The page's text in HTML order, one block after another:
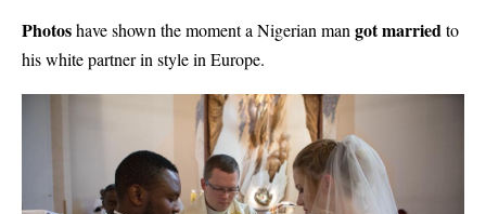
Photoshave shown the moment a Nigerian man got marriedto
his white partner in style in Europe.